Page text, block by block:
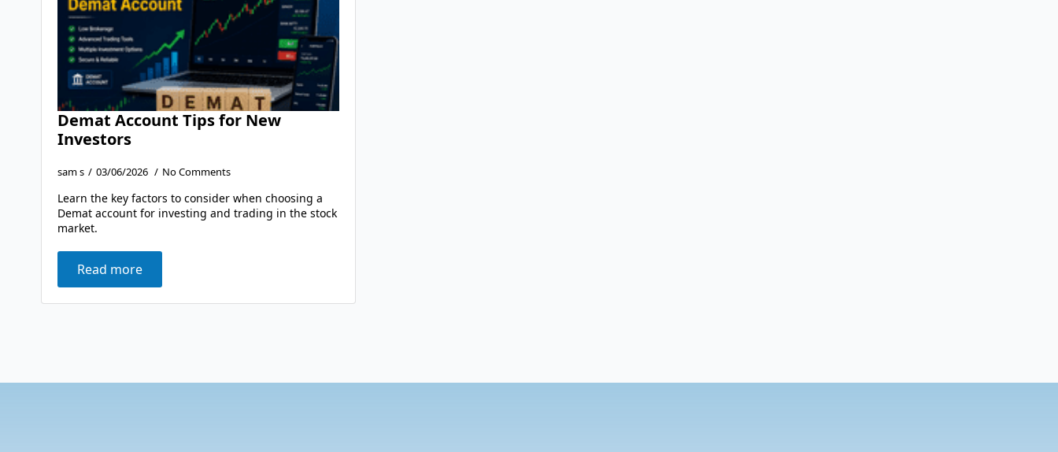
Demat Account Tips for New
Investors
sam s 03/06/2026 No Comments
Learn the key factors to consider when choosing a
Demat account for investing and trading in the stock
market.
Read more